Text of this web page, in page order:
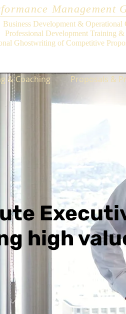
Management
Business Development & Operational
Professional Development Training
Ghostwriting of Competitive
& Coaching Proposals &
high